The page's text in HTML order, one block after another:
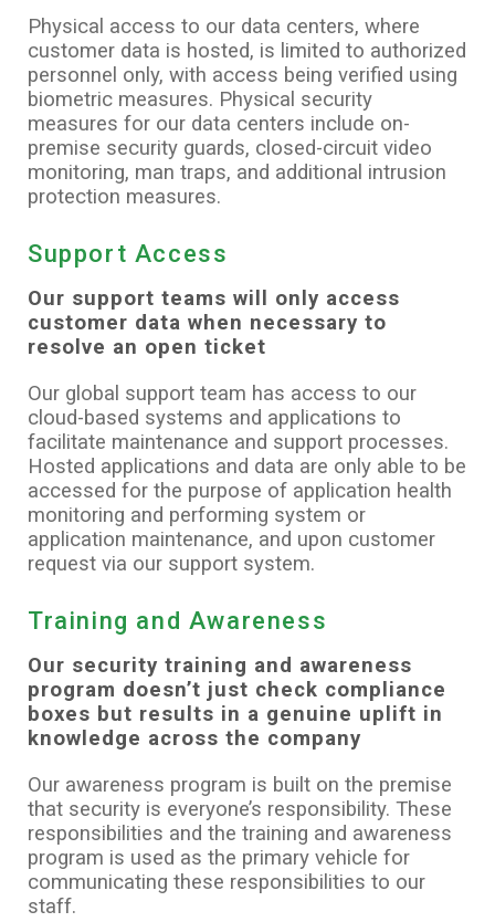
Physical access to our data centers, where
customer data is hosted, is limited to authorized
personnel only, with access being verified using
biometric measures. Physical security
measures for our data centers include on-
premise security guards, closed-circuit video
monitoring, man traps, and additional intrusion
protection measures.
Support Access
Our support teams will only access
customer data when necessary to
resolve an open ticket
Our global support team has access to our
cloud-based systems and applications to
facilitate maintenance and support processes.
Hosted applications and data are only able to be
accessed for the purpose of application health
monitoring and performing system or
application maintenance, and upon customer
request via our support system.
Training and Awareness
Our security training and awareness
program doesn’t just check compliance
boxes but results in a genuine uplift in
knowledge across the company
Our awareness program is built on the premise
that security is everyone’s responsibility. These
responsibilities and the training and awareness
program is used as the primary vehicle for
communicating these responsibilities to our
staff.